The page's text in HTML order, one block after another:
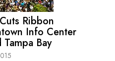
Ribbon
Info Center
Bay